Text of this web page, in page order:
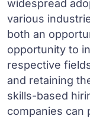
widespread
various
both an
opportunity to
respective
and retaining
skills-based
companies can